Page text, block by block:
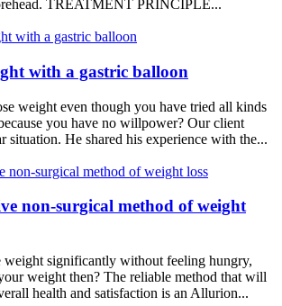
TREATMENT PRINCIPLE...
with a gastric balloon
weight even though you have tried all kinds
you have no willpower? Our client
situation. He shared his experience with the...
non-surgical method of weight
weight significantly without feeling hungry,
weight then? The reliable method that will
health and satisfaction is an Allurion...